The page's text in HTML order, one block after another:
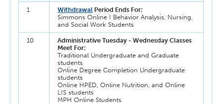
1 Withdrawal Period Ends For:
Simmons Online I Behavior Analysis, Nursing,
and Social Work Students
10
Administrative Tuesday - Wednesday Classes
Meet For:
Traditional Undergraduate and Graduate
students
Online Degree Completion Undergraduate
students
Online HPED, Online Nutrition, and Online
LIS students
MPH Online Students